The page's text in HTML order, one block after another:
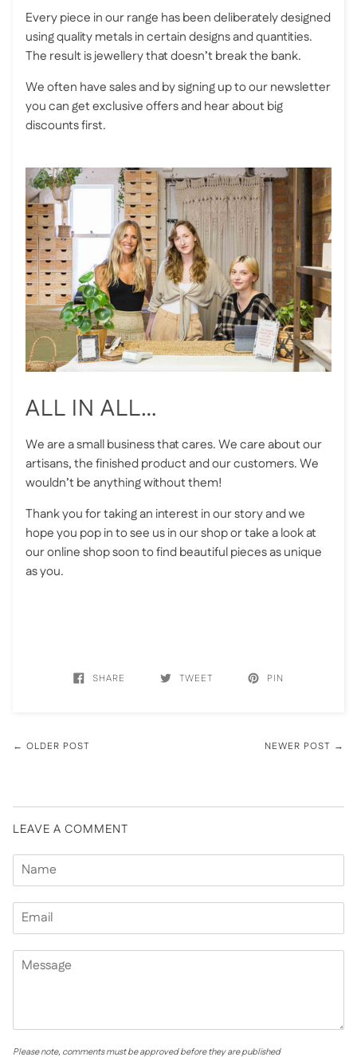
Every piece in our range has been deliberately designed
using quality metals in certain designs and quantities.
The result is jewellery that doesn’t break the bank.
We often have sales and by signing up to our newsletter
you can get exclusive offers and hear about big
discounts first.
ALL IN ALL…
We are a small business that cares. We care about our
artisans, the finished product and our customers. We
wouldn’t be anything without them!
Thank you for taking an interest in our story and we
hope you pop in to see us in our shop or take a look at
our online shop soon to find beautiful pieces as unique
as you.
SHARE TWEET PIN
← OLDER POST NEWER POST →
LEAVE A COMMENT
Please note, comments must be approved before they are published